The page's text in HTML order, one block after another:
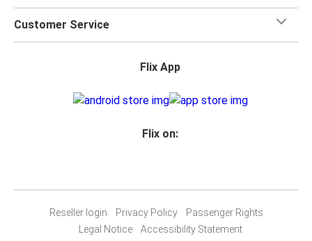
Customer Service
Flix App
Flix on:
Reseller login Privacy Policy
Passenger Rights
Legal Notice
Accessibility Statement